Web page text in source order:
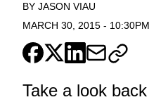
BY JASON VIAU
MARCH 30, 2015 - 10:30PM
Take a look